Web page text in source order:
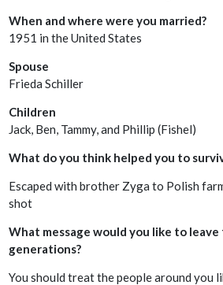
When and where were you married?
1951 in the United States
Spouse
Frieda Schiller
Children
Jack, Ben, Tammy, and Phillip (Fishel)
What do you think helped you to
Escaped with brother Zyga to Polish
shot
What message would you like to
generations?
You should treat the people around you